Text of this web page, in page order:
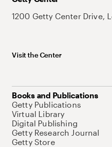
1200 Getty Center Drive,
Visit the Center
Books and Publications
Getty Publications
Virtual Library
Digital Publishing
Getty Research Journal
Getty Store